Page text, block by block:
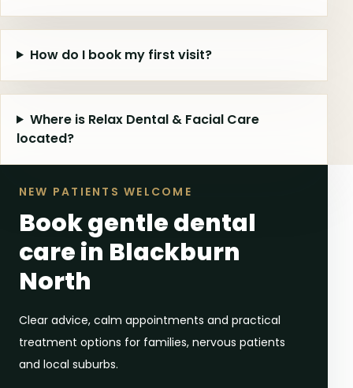
How do I book my first visit?
Where is Relax Dental & Facial Care
located?
NEW PATIENTS WELCOME
Book gentle dental
care in Blackburn
North
Clear advice, calm appointments and practical
treatment options for families, nervous patients
and local suburbs.